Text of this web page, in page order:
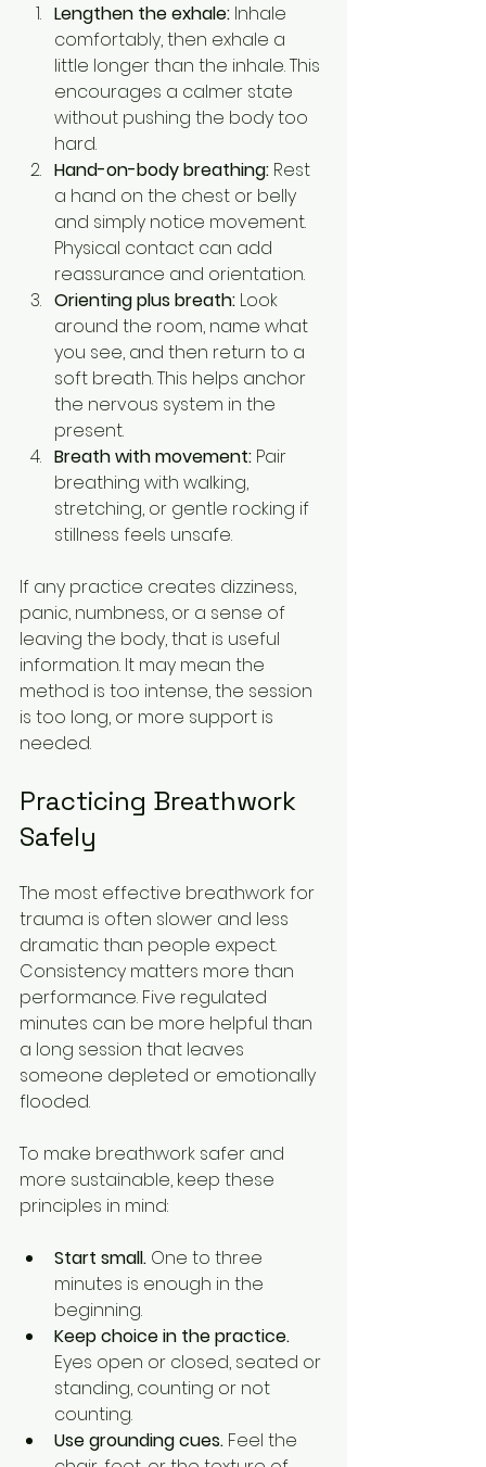
Lengthen the exhale: Inhale
comfortably, then exhale a
little longer than the inhale. This
encourages a calmer state
without pushing the body too
hard.
Hand-on-body breathing: Rest
a hand on the chest or belly
and simply notice movement.
Physical contact can add
reassurance and orientation.
Orienting plus breath: Look
around the room, name what
you see, and then return to a
soft breath. This helps anchor
the nervous system in the
present.
Breath with movement: Pair
breathing with walking,
stretching, or gentle rocking if
stillness feels unsafe.
If any practice creates dizziness,
panic, numbness, or a sense of
leaving the body, that is useful
information. It may mean the
method is too intense, the session
is too long, or more support is
needed.
Practicing Breathwork
Safely
The most effective breathwork for
trauma is often slower and less
dramatic than people expect.
Consistency matters more than
performance. Five regulated
minutes can be more helpful than
a long session that leaves
someone depleted or emotionally
flooded.
To make breathwork safer and
more sustainable, keep these
principles in mind:
Start small. One to three
minutes is enough in the
beginning.
Keep choice in the practice.
Eyes open or closed, seated or
standing, counting or not
counting.
Use grounding cues. Feel the